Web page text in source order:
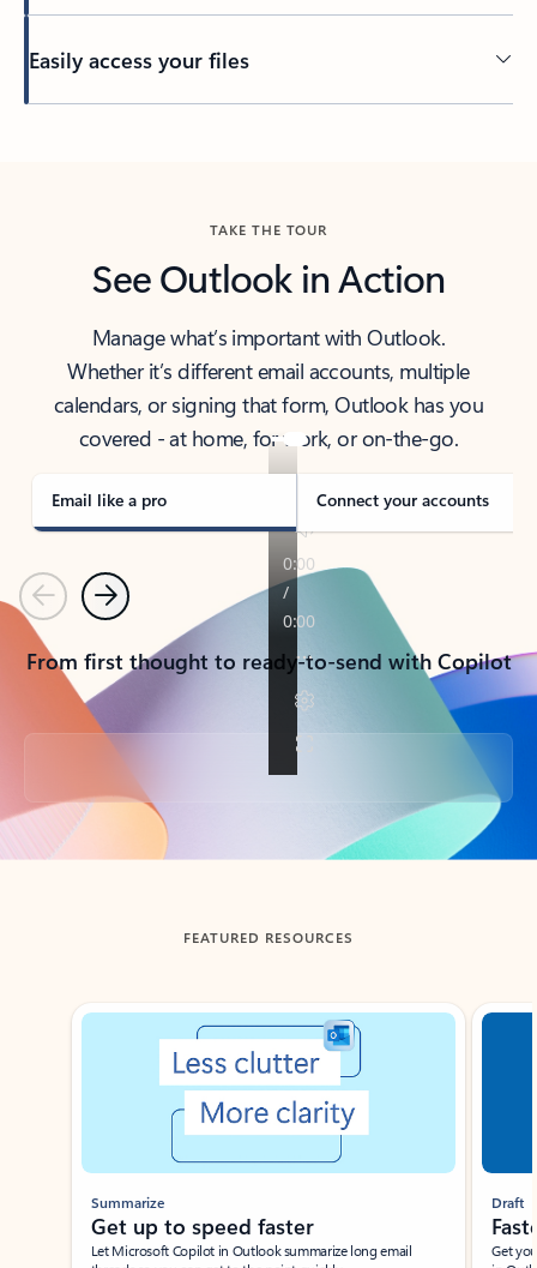
Easily access your files
TAKE THE TOUR
See Outlook in Action
Manage what’s important with Outlook.
Whether it’s different email accounts, multiple
calendars, or signing that form, Outlook has you
covered - at home, for work, or on-the-go.
Email like a pro Connect your accounts
PreviousNext
From first thought to ready-to-send with Copilot
Back to tabs
FEATURED RESOURCES
Showing slide 1 of 3
Summarize
Get up to speed faster ​
Let Microsoft Copilot in Outlook summarize long email
Draft
Get